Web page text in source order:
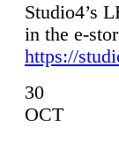
Studio4’s
in the e-
https://
30
OCT